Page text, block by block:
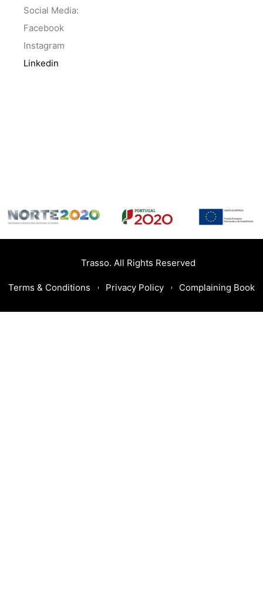
Social Media:
Facebook
Instagram
Linkedin
Trasso. All Rights Reserved
Terms & Conditions Privacy Policy Complaining Book